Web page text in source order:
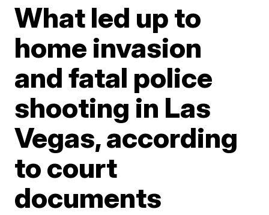
What led up to
home invasion
and fatal police
shooting in Las
Vegas, according
to court
documents